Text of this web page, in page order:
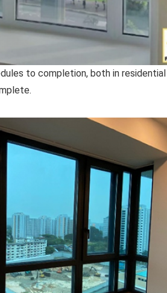
to completion, both in residential